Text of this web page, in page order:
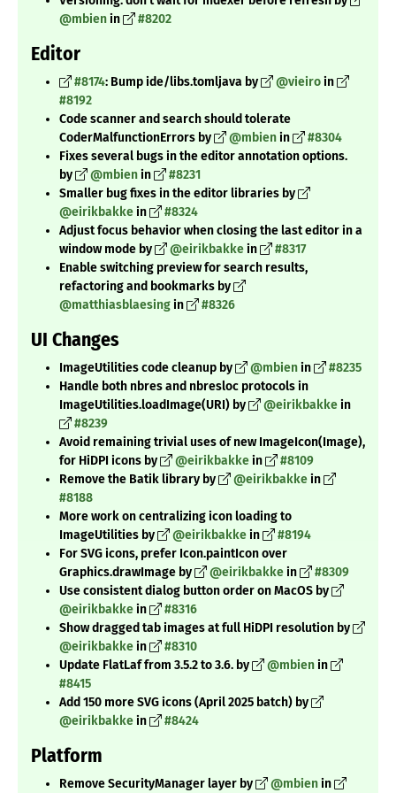
@mbienin #8202
Editor
#8174: Bump ide/libs.tomljava by @vieiroin
#8192
Code scanner and search should tolerate
CoderMalfunctionErrors by
@mbienin
#8304
Fixes several bugs in the editor annotation options.
by
@mbienin
#8231
Smaller bug fixes in the editor libraries by
@eirikbakkein
#8324
Adjust focus behavior when closing the last editor in a
window mode by
@eirikbakkein
#8317
Enable switching preview for search results,
refactoring and bookmarks by
@matthiasblaesingin #8326
UI Changes
ImageUtilities code cleanup by @mbienin
#8235
Handle both nbres and nbresloc protocols in
ImageUtilities.loadImage(URI) by
@eirikbakkein
#8239
Avoid remaining trivial uses of new ImageIcon(Image),
for HiDPI icons by
@eirikbakkein
#8109
Remove the Batik library by
@eirikbakkein
#8188
More work on centralizing icon loading to
ImageUtilities by
@eirikbakkein
#8194
For SVG icons, prefer Icon.paintIcon over
Graphics.drawImage by
@eirikbakkein
#8309
Use consistent dialog button order on MacOS by
@eirikbakkein
#8316
Show dragged tab images at full HiDPI resolution by
@eirikbakkein
#8310
Update FlatLaf from 3.5.2 to 3.6. by
@mbienin
#8415
Add 150 more SVG icons (April 2025 batch) by
@eirikbakkein #8424
Platform
Remove SecurityManager layer by @mbienin